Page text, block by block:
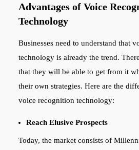
Advantages of Voice
Technology
Businesses need to understand that
technology is already the trend.
that they will be able to get from it
their own strategies. Here are the
voice recognition technology:
Reach Elusive Prospects
Today, the market consists of